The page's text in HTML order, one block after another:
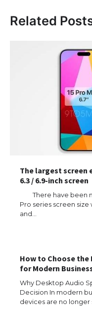
Related
The largest screen
6.3 / 6.9-inch screen
There have been
Pro series screen
and…
How to Choose the
for Modern
Why Desktop Audio
Decision In modern
devices are no longer
The